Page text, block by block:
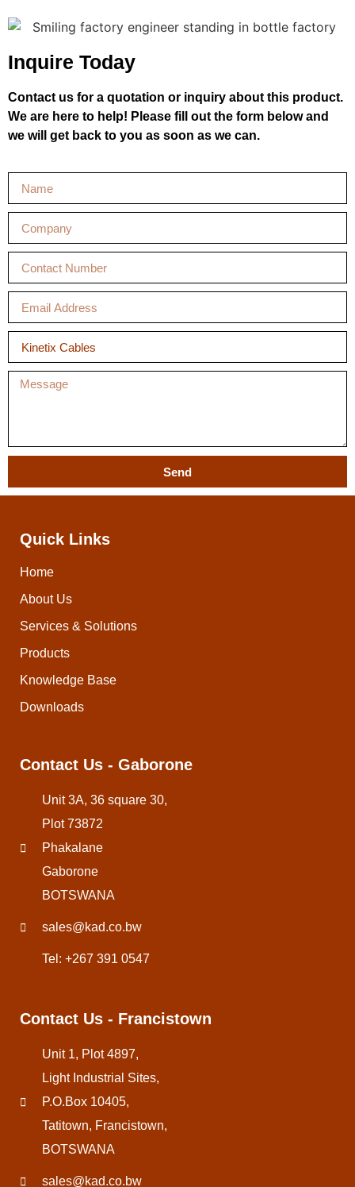
Inquire Today
Contact us for a quotation or inquiry about this product.
We are here to help! Please fill out the form below and
we will get back to you as soon as we can.
Send
Contact Us - Francistown
Unit 1, Plot 4897,
Light Industrial Sites,
P.O.Box 10405,
Tatitown, Francistown,
BOTSWANA
sales@kad.co.bw
Contact Us - Gaborone
Unit 3A, 36 square 30,
Plot 73872
Phakalane
Gaborone
BOTSWANA
sales@kad.co.bw
Tel: +267 391 0547
Quick Links
Home
About Us
Services & Solutions
Products
Knowledge Base
Downloads